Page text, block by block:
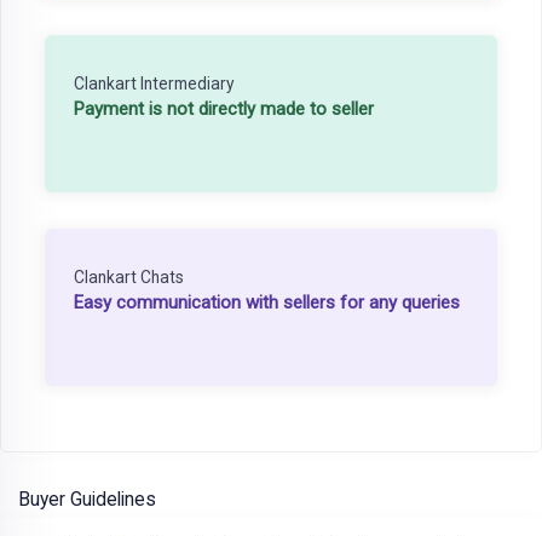
Clankart Intermediary
Payment is not directly made to seller
Clankart Chats
Easy communication with sellers for any queries
Buyer Guidelines